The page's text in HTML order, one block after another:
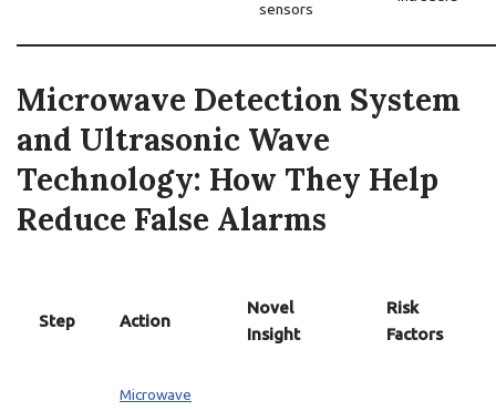
sensors
Microwave Detection System
and Ultrasonic Wave
Technology: How They Help
Reduce False Alarms
Step Action
Novel
Insight
Risk
Factors
Microwave